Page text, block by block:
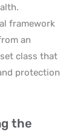
framework
an
class that
protection
the